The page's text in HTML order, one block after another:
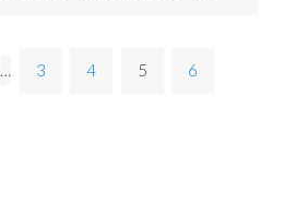
… 3 4 5 6